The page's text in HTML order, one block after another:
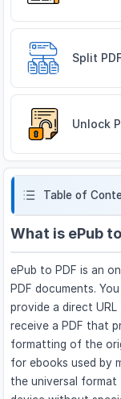
Split
Unlock
Table of
What is ePub to
ePub to PDF is an
PDF documents.
provide a direct
receive a PDF that
formatting of the
for ebooks used by
the universal